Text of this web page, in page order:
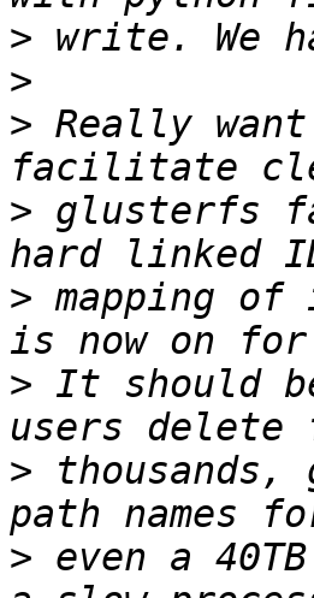
>
>
> Really
> glusterfs
> mapping
> It should
> thousands,
> even a